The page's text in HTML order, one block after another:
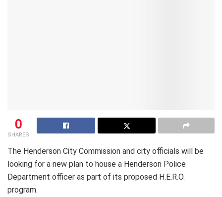
0
SHARES
The Henderson City Commission and city officials will be
looking for a new plan to house a Henderson Police
Department officer as part of its proposed H.E.R.O.
program.